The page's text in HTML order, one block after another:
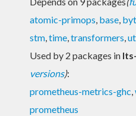
atomic-primops, base,
stm,time,transformers,
Used by 2 packages in
versions):
prometheus-metrics-ghc,
prometheus